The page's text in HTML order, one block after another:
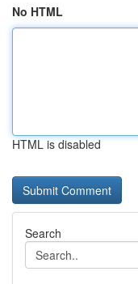
No HTML
HTML is disabled
Search